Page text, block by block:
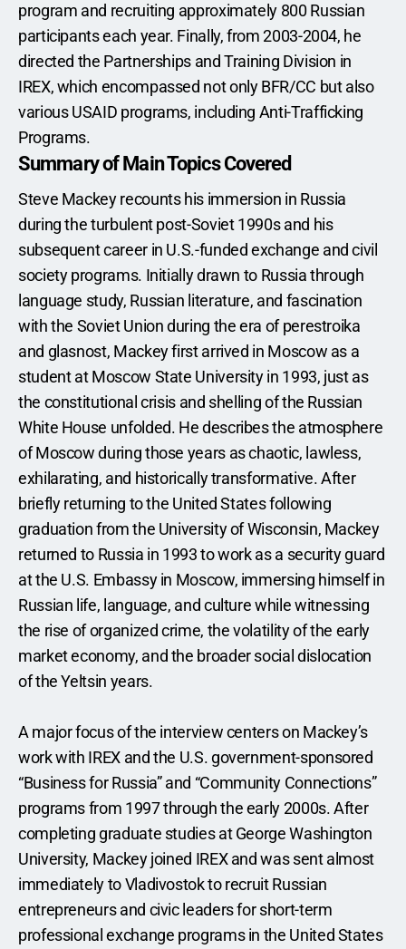
program and recruiting approximately 800 Russian
participants each year. Finally, from 2003-2004, he
directed the Partnerships and Training Division in
IREX, which encompassed not only BFR/CC but also
various USAID programs, including Anti-Trafficking
Programs.
Summary of Main Topics Covered
Steve Mackey recounts his immersion in Russia
during the turbulent post-Soviet 1990s and his
subsequent career in U.S.-funded exchange and civil
society programs. Initially drawn to Russia through
language study, Russian literature, and fascination
with the Soviet Union during the era of perestroika
and glasnost, Mackey first arrived in Moscow as a
student at Moscow State University in 1993, just as
the constitutional crisis and shelling of the Russian
White House unfolded. He describes the atmosphere
of Moscow during those years as chaotic, lawless,
exhilarating, and historically transformative. After
briefly returning to the United States following
graduation from the University of Wisconsin, Mackey
returned to Russia in 1993 to work as a security guard
at the U.S. Embassy in Moscow, immersing himself in
Russian life, language, and culture while witnessing
the rise of organized crime, the volatility of the early
market economy, and the broader social dislocation
of the Yeltsin years.
A major focus of the interview centers on Mackey’s
work with IREX and the U.S. government-sponsored
“Business for Russia” and “Community Connections”
programs from 1997 through the early 2000s. After
completing graduate studies at George Washington
University, Mackey joined IREX and was sent almost
immediately to Vladivostok to recruit Russian
entrepreneurs and civic leaders for short-term
professional exchange programs in the United States